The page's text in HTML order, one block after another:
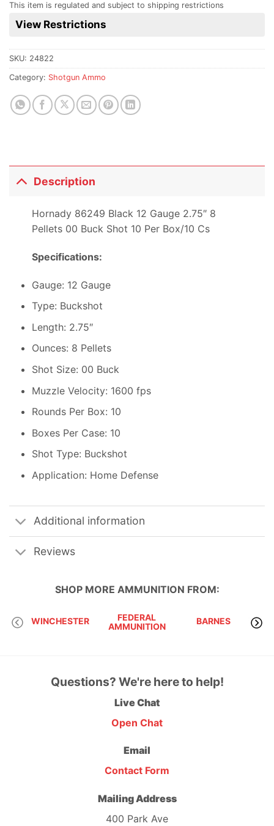
product
This item is regulated and subject to shipping restrictions
View Restrictions
SKU: 24822
Category: Shotgun Ammo
Description
Hornady 86249 Black 12 Gauge 2.75″ 8
Pellets 00 Buck Shot 10 Per Box/10 Cs
Specifications:
Gauge: 12 Gauge
Type: Buckshot
Length: 2.75″
Ounces: 8 Pellets
Shot Size: 00 Buck
Muzzle Velocity: 1600 fps
Rounds Per Box: 10
Boxes Per Case: 10
Shot Type: Buckshot
Application: Home Defense
Additional information
Reviews
SHOP MORE AMMUNITION FROM:
WINCHESTER
FEDERAL
AMMUNITION
BARNES
Questions? We're here to help!
Live Chat
Open Chat
Email
Contact Form
Mailing Address
400 Park Ave